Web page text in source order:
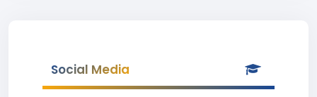
Social Media